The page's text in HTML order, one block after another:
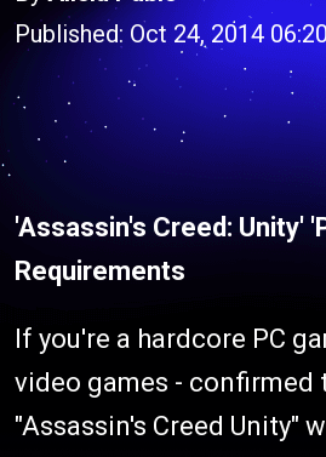
Published: Oct 24, 2014
'Assassin's Creed: Unity'
Requirements
If you're a hardcore PC
video games - confirmed
"Assassin's Creed Unity"